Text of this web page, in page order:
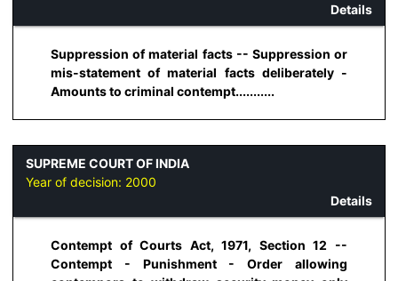
Details
Suppression of material facts -- Suppression or
mis-statement of material facts deliberately -
Amounts to criminal contempt...........
SUPREME COURT OF INDIA
Year of decision: 2000
Details
Contempt of Courts Act, 1971, Section 12 --
Contempt - Punishment - Order allowing